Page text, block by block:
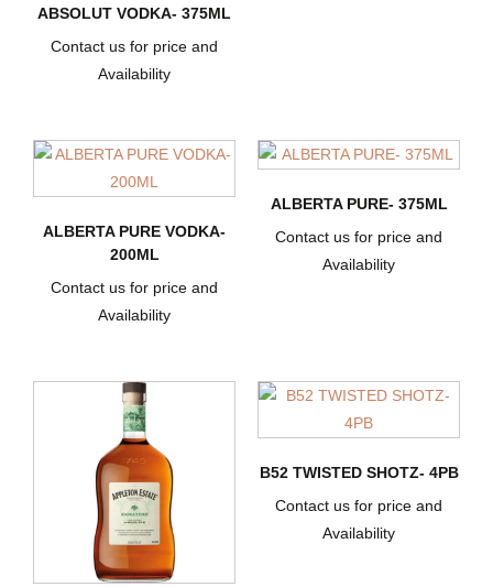
ABSOLUT VODKA- 375ML
Contact us for price and
Availability
ALBERTA PURE VODKA-
200ML
Contact us for price and
Availability
ALBERTA PURE- 375ML
Contact us for price and
Availability
B52 TWISTED SHOTZ- 4PB
Contact us for price and
Availability